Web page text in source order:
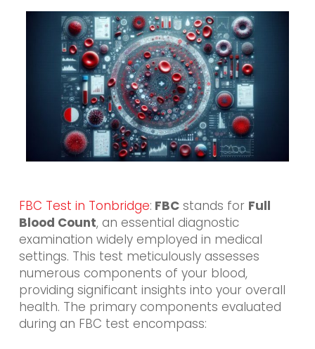
FBC Test in Tonbridge: FBCstands for Full
Blood Count, an essential diagnostic
examination widely employed in medical
settings. This test meticulously assesses
numerous components of your blood,
providing significant insights into your overall
health. The primary components evaluated
during an FBC test encompass: